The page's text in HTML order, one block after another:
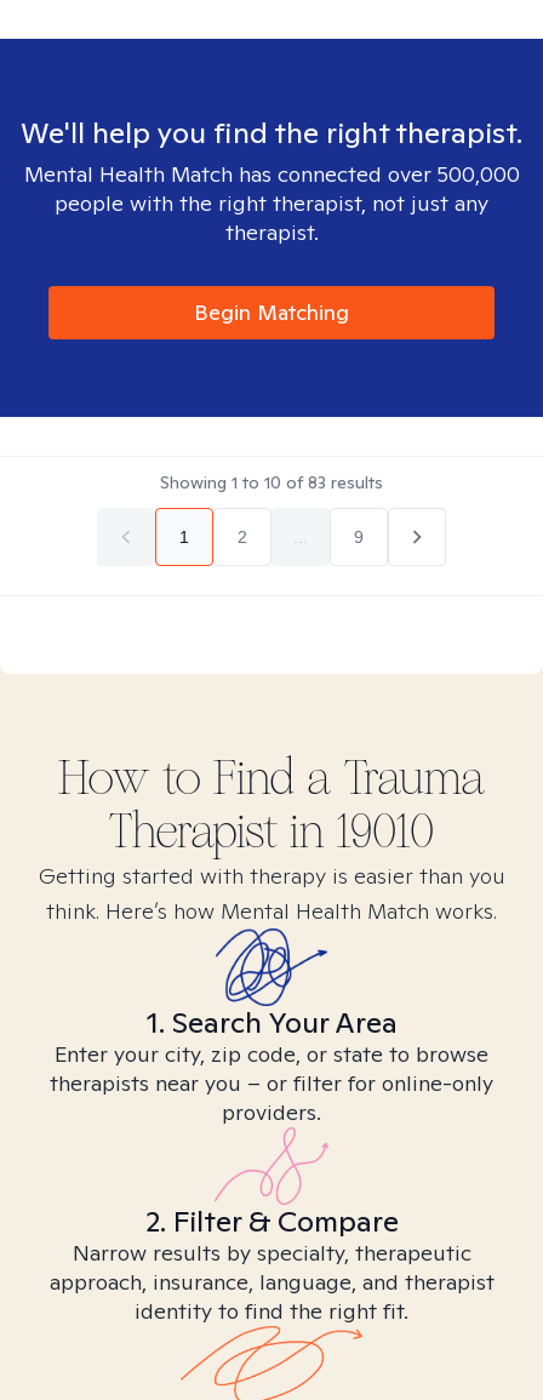
We'll help you find the right therapist.
Mental Health Match has connected over 500,000
people with the right therapist, not just any
therapist.
Begin Matching
Showing 1 to 10 of83 results
1 2 9
How to Find a Trauma
Therapist in 19010
Getting started with therapy is easier than you
think. Here’s how Mental Health Match works.
1. Search Your Area
Enter your city, zip code, or state to browse
therapists near you – or filter for online-only
providers.
2. Filter & Compare
Narrow results by specialty, therapeutic
approach, insurance, language, and therapist
identity to find the right fit.